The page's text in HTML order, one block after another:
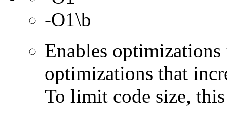
-O1\b
Enables optimizations
optimizations that
To limit code size,